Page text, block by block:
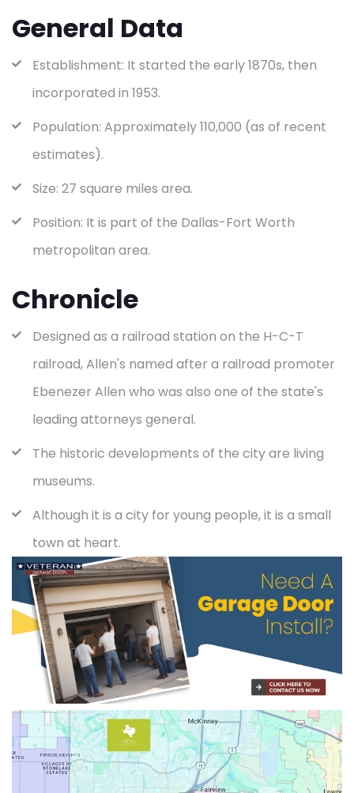
General Data
Establishment: It started the early 1870s, then
incorporated in 1953.
Population: Approximately 110,000 (as of recent
estimates).
Size: 27 square miles area.
Position: It is part of the Dallas-Fort Worth
metropolitan area.
Chronicle
Designed as a railroad station on the H-C-T
railroad, Allen's named after a railroad promoter
Ebenezer Allen who was also one of the state's
leading attorneys general.
The historic developments of the city are living
museums.
Although it is a city for young people, it is a small
town at heart.